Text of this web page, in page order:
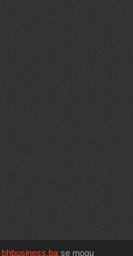
bhbusiness.ba se mogu